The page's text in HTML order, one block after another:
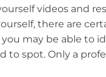
videos and
there are
may be able to
to spot. Only a